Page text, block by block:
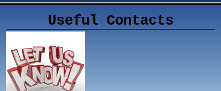
Useful Contacts